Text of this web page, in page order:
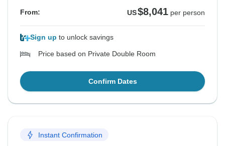
From: US$8,041 per person
Sign up to unlock savings
Price based on Private Double Room
Confirm Dates
Instant Confirmation